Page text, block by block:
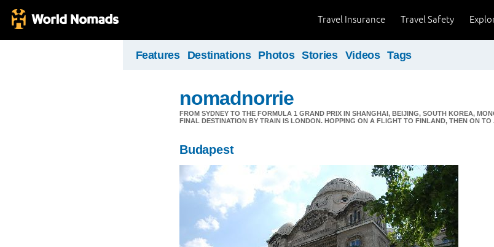
Travel Safety
Travel Insurance
Features Destinations Photos Stories Videos Tags
nomadnorrie
FROM SYDNEY TO THE FORMULA 1 GRAND PRIX IN SHANGHAI, BEIJING, SOUTH KOREA,
FINAL DESTINATION BY TRAIN IS LONDON. HOPPING ON A FLIGHT TO FINLAND, THEN ON
Budapest